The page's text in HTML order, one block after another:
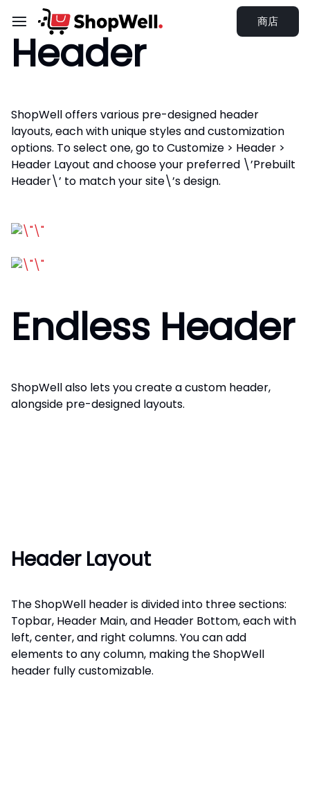
商店
Header
ShopWell offers various pre-designed header
layouts, each with unique styles and customization
options. To select one, go to Customize > Header >
Header Layout and choose your preferred \’Prebuilt
Header\’ to match your site\’s design.
Endless Header
ShopWell also lets you create a custom header,
alongside pre-designed layouts.
Header Layout
The ShopWell header is divided into three sections:
Topbar, Header Main, and Header Bottom, each with
left, center, and right columns. You can add
elements to any column, making the ShopWell
header fully customizable.